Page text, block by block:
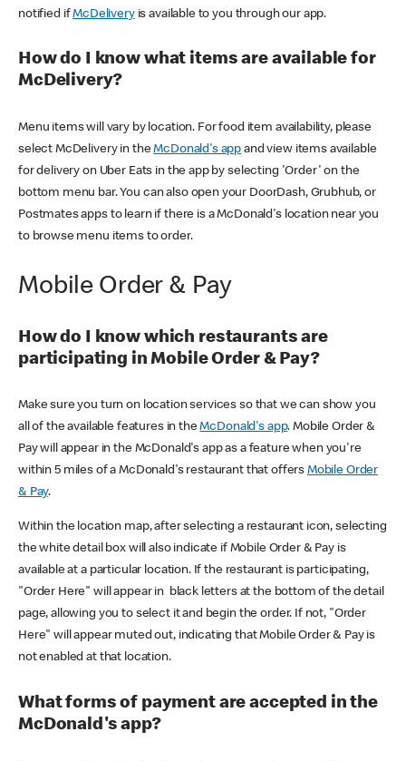
notified ifMcDeliveryis available to you through our app.
How do I know what items are available for
McDelivery?
Menu items will vary by location. For food item availability, please
select McDelivery in theMcDonald's app and view items available
for delivery on Uber Eats in the app by selecting 'Order' on the
bottom menu bar. You can also open your DoorDash, Grubhub, or
Postmates apps to learn if there is a McDonald's location near you
to browse menu items to order.
Mobile Order & Pay
How do I know which restaurants are
participating in Mobile Order & Pay?
Make sure you turn on location services so that we can show you
all of the available features in theMcDonald's app. Mobile Order &
Pay will appear in the McDonald's app as a feature when you're
within 5 miles of a McDonald's restaurant that offers Mobile Order
& Pay.
Within the location map, after selecting a restaurant icon, selecting
the white detail box will also indicate if Mobile Order & Pay is
available at a particular location. If the restaurant is participating,
"Order Here" will appear in black letters at the bottom of the detail
page, allowing you to select it and begin the order. If not, "Order
Here" will appear muted out, indicating that Mobile Order & Pay is
not enabled at that location.
What forms of payment are accepted in the
McDonald's app?